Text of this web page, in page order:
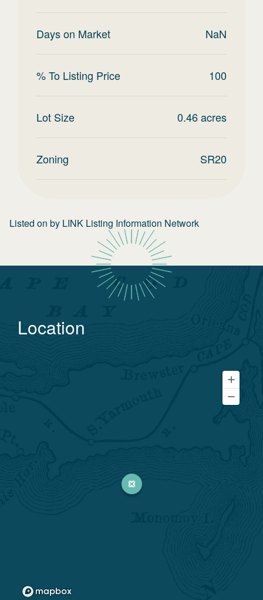
Days on Market NaN
% To Listing Price 100
Lot Size 0.46acres
Zoning SR20
Listed on by LINK Listing Information Network
Location